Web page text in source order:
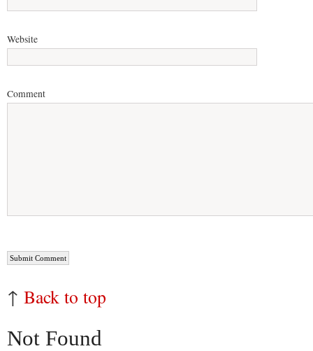
Website
Comment
↑ Back to top
Not Found